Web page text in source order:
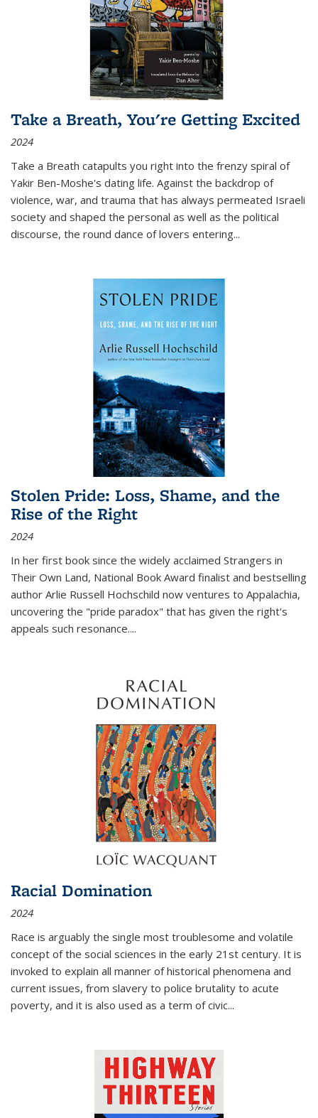
Take a Breath, You're Getting Excited
2024
Take a Breath catapults you right into the frenzy spiral of
Yakir Ben-Moshe's dating life. Against the backdrop of
violence, war, and trauma that has always permeated Israeli
society and shaped the personal as well as the political
discourse, the round dance of lovers entering...
Stolen Pride: Loss, Shame, and the
Rise of the Right
2024
In her first book since the widely acclaimed Strangers in
Their Own Land, National Book Award finalist and bestselling
author Arlie Russell Hochschild now ventures to Appalachia,
uncovering the "pride paradox" that has given the right's
appeals such resonance....
Racial Domination
2024
Race is arguably the single most troublesome and volatile
concept of the social sciences in the early 21st century. It is
invoked to explain all manner of historical phenomena and
current issues, from slavery to police brutality to acute
poverty, and it is also used as a term of civic...